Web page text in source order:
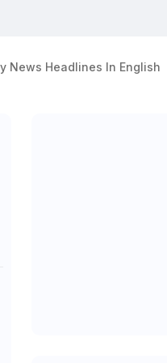
News Headlines In English